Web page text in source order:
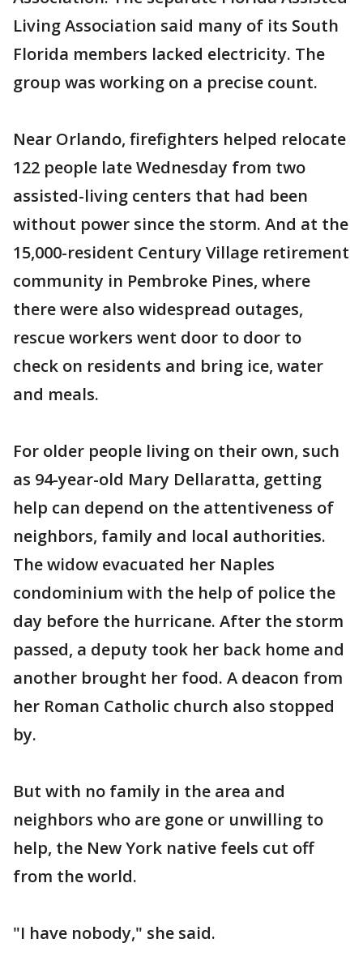
Living Association said many of its South
Florida members lacked electricity. The
group was working on a precise count.
Near Orlando, firefighters helped relocate
122 people late Wednesday from two
assisted-living centers that had been
without power since the storm. And at the
15,000-resident Century Village retirement
community in Pembroke Pines, where
there were also widespread outages,
rescue workers went door to door to
check on residents and bring ice, water
and meals.
For older people living on their own, such
as 94-year-old Mary Dellaratta, getting
help can depend on the attentiveness of
neighbors, family and local authorities.
The widow evacuated her Naples
condominium with the help of police the
day before the hurricane. After the storm
passed, a deputy took her back home and
another brought her food. A deacon from
her Roman Catholic church also stopped
by.
But with no family in the area and
neighbors who are gone or unwilling to
help, the New York native feels cut off
from the world.
"I have nobody," she said.